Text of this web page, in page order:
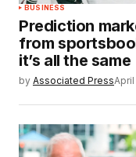
BUSINESS
Prediction
from
it’s all the same
by Associated Press